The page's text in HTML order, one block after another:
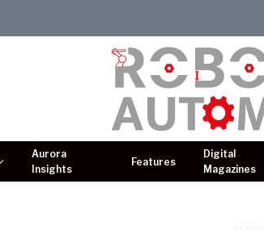
Aurora
Insights
Features
Digital
Magazines